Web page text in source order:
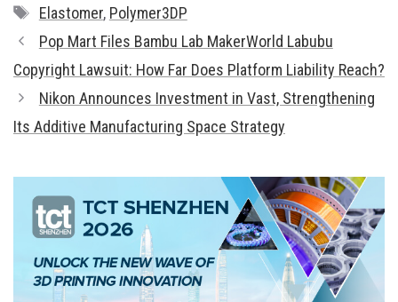
Tags
Elastomer, Polymer3DP
Pop Mart Files Bambu Lab MakerWorld Labubu
Copyright Lawsuit: How Far Does Platform Liability Reach?
Nikon Announces Investment in Vast, Strengthening
Its Additive Manufacturing Space Strategy